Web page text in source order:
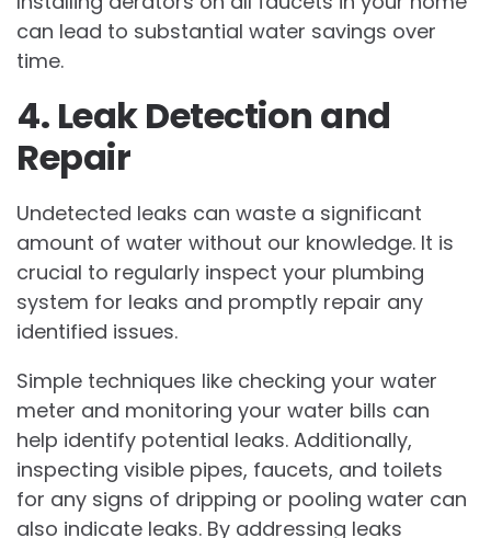
can lead to substantial water savings over
time.
4. Leak Detection and
Repair
Undetected leaks can waste a significant
amount of water without our knowledge. It is
crucial to regularly inspect your plumbing
system for leaks and promptly repair any
identified issues.
Simple techniques like checking your water
meter and monitoring your water bills can
help identify potential leaks. Additionally,
inspecting visible pipes, faucets, and toilets
for any signs of dripping or pooling water can
also indicate leaks. By addressing leaks